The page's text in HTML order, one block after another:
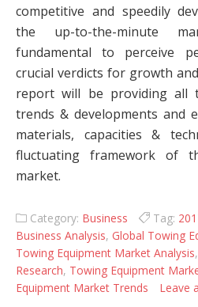
competitive and speedily
the up-to-the-minute
fundamental to perceive
crucial verdicts for growth
report will be providing all
trends & developments and
materials, capacities &
fluctuating framework of
market.
Category: Business Tag:
Business Analysis, Global Towing
Towing Equipment Market Analysis,
Research, Towing Equipment
Equipment Market Trends
Leave